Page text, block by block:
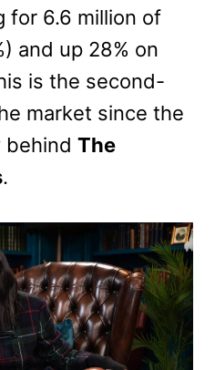
for 6.6 million of
and up 28% on
is the second-
market since the
behind The
.